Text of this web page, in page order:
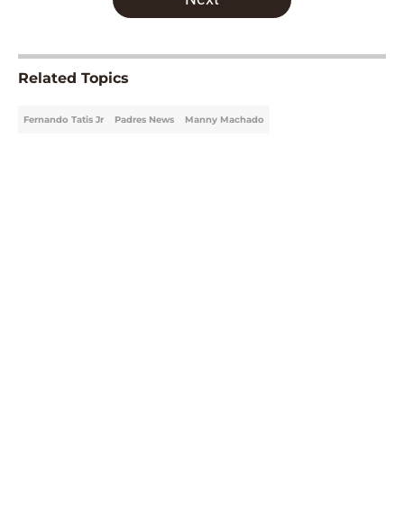
Related Topics
Fernando Tatis Jr Padres News Manny Machado